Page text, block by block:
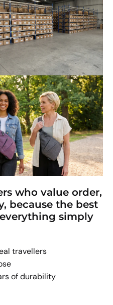
who value order,
because the best
simply
travellers
of durability